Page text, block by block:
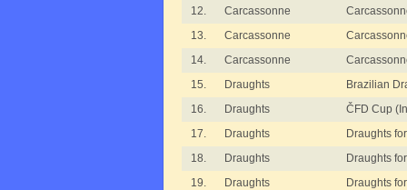
12.
Carcassonne
13.
Carcassonne
14.
Carcassonne
15.
Draughts
Brazilian
16.
Draughts
ČFD Cup
17.
Draughts
Draughts
18.
Draughts
Draughts
19.
Draughts
Draughts